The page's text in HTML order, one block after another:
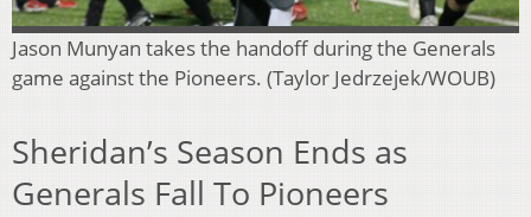
Jason Munyan takes the handoff during the Generals
game against the Pioneers. (Taylor Jedrzejek/WOUB)
Sheridan’s Season Ends as
Generals Fall To Pioneers